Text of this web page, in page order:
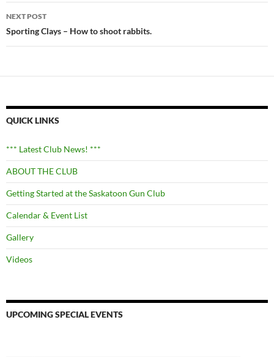
NEXT POST
Sporting Clays – How to shoot rabbits.
QUICK LINKS
*** Latest Club News! ***
ABOUT THE CLUB
Getting Started at the Saskatoon Gun Club
Calendar & Event List
Gallery
Videos
UPCOMING SPECIAL EVENTS